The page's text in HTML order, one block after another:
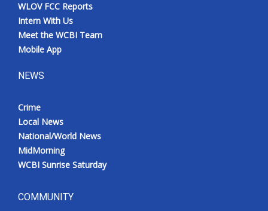
WLOV FCC Reports
Intern With Us
Meet the WCBI Team
Mobile App
NEWS
Crime
Local News
National/World News
MidMorning
WCBI Sunrise Saturday
COMMUNITY